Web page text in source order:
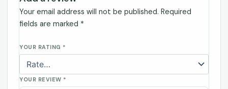
Your email address will not be published. Required
fields are marked *
YOUR RATING *
YOUR REVIEW *